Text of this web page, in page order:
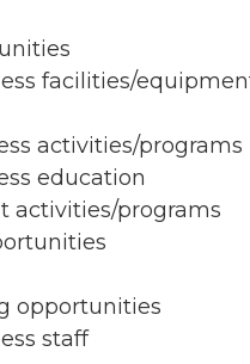
facilities/
activities/programs
education
activities/programs
opportunities
staff